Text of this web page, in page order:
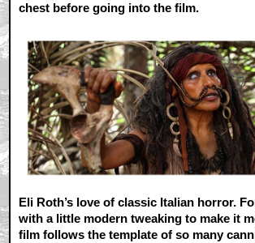
chest before going into the film.
Eli Roth’s love of classic Italian horror.
with a little modern tweaking to make it
film follows the template of so many